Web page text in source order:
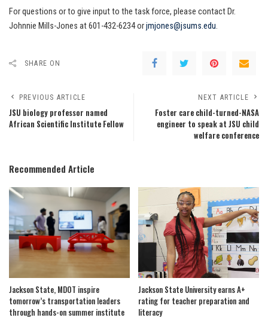
For questions or to give input to the task force, please contact Dr.
Johnnie Mills-Jones at 601-432-6234 orjmjones@jsums.edu.
SHARE ON
PREVIOUS ARTICLE
JSU biology professor named
African Scientific Institute Fellow
NEXT ARTICLE
Foster care child-turned-NASA
engineer to speak at JSU child
welfare conference
Recommended Article
Jackson State, MDOT inspire
tomorrow’s transportation leaders
through hands-on summer institute
Jackson State University earns A+
rating for teacher preparation and
literacy